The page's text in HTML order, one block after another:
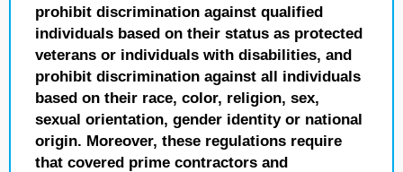
prohibit discrimination against qualified
individuals based on their status as protected
veterans or individuals with disabilities, and
prohibit discrimination against all individuals
based on their race, color, religion, sex,
sexual orientation, gender identity or national
origin. Moreover, these regulations require
that covered prime contractors and